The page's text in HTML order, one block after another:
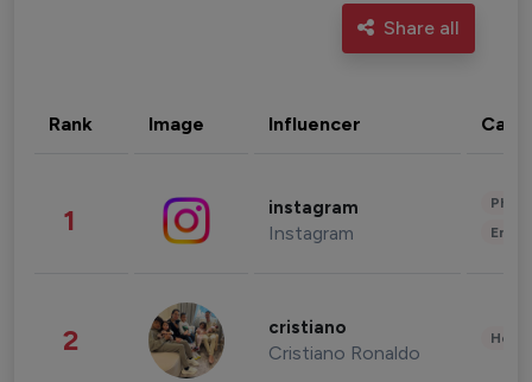
Share all
Rank Image Influencer
1 instagram
Instagram
2 cristiano
Cristiano Ronaldo